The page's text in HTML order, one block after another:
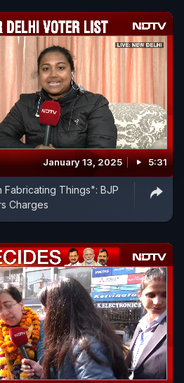
January 13, 2025 5:31
Fabricating Things": BJP
Charges